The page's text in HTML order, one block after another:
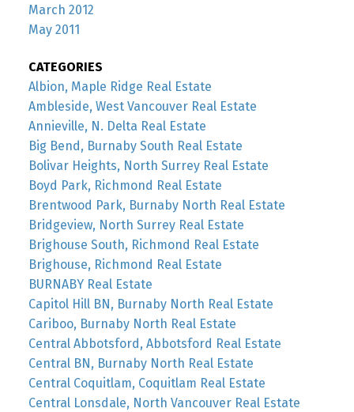
March 2012
May 2011
CATEGORIES
Albion, Maple Ridge Real Estate
Ambleside, West Vancouver Real Estate
Annieville, N. Delta Real Estate
Big Bend, Burnaby South Real Estate
Bolivar Heights, North Surrey Real Estate
Boyd Park, Richmond Real Estate
Brentwood Park, Burnaby North Real Estate
Bridgeview, North Surrey Real Estate
Brighouse South, Richmond Real Estate
Brighouse, Richmond Real Estate
BURNABY Real Estate
Capitol Hill BN, Burnaby North Real Estate
Cariboo, Burnaby North Real Estate
Central Abbotsford, Abbotsford Real Estate
Central BN, Burnaby North Real Estate
Central Coquitlam, Coquitlam Real Estate
Central Lonsdale, North Vancouver Real Estate